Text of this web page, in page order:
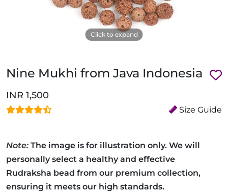
Click to expand
Nine Mukhi from Java Indonesia
INR 1,500
Size Guide
Note: The image is for illustration only. We will
personally select a healthy and effective
Rudraksha bead from our premium collection,
ensuring it meets our high standards.